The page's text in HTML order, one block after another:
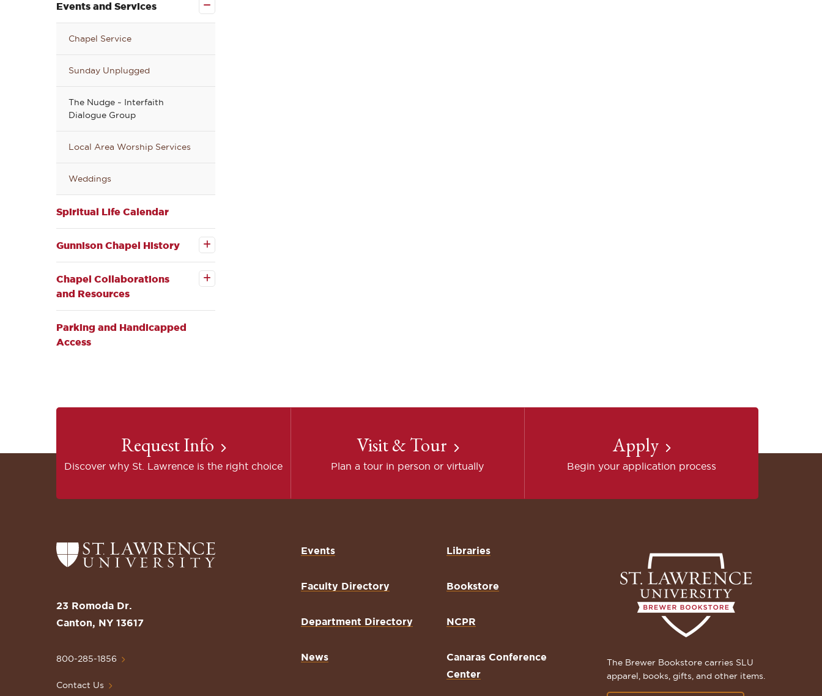
Events and Servicesand
Services
Chapel Service
Sunday Unplugged
The Nudge ~ Interfaith
Dialogue Group
Local Area Worship Services
Weddings
Spiritual Life Calendar
Gunnison Chapel History
Chapel
submenu
Chapel Collaborations
and Resources
Collaborations
submenu
Parking and Handicapped
Access
Request Info
Discover why St. Lawrence is the right choice
Visit & Tour
Plan a tour in person or virtually
Apply
Begin your application process
Return
to
St.
Lawrence
Homepage
23 Romoda Dr.
Canton, NY 13617
800-285-1856
Contact Us
Events
Faculty Directory
Department Directory
News
Libraries
Bookstore
NCPR
Canaras Conference
Center
The Brewer Bookstore carries SLU
apparel, books, gifts, and other items.